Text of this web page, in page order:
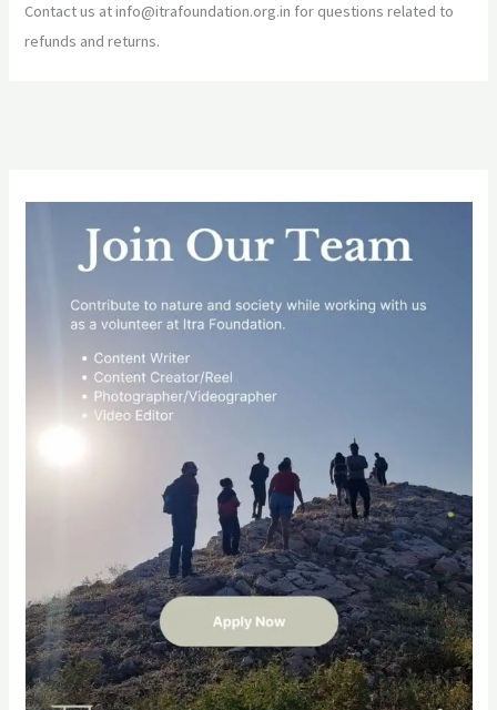
Contact us at info@itrafoundation.org.in for questions related to
refunds and returns.